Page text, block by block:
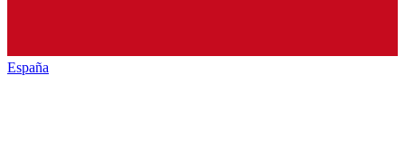
España